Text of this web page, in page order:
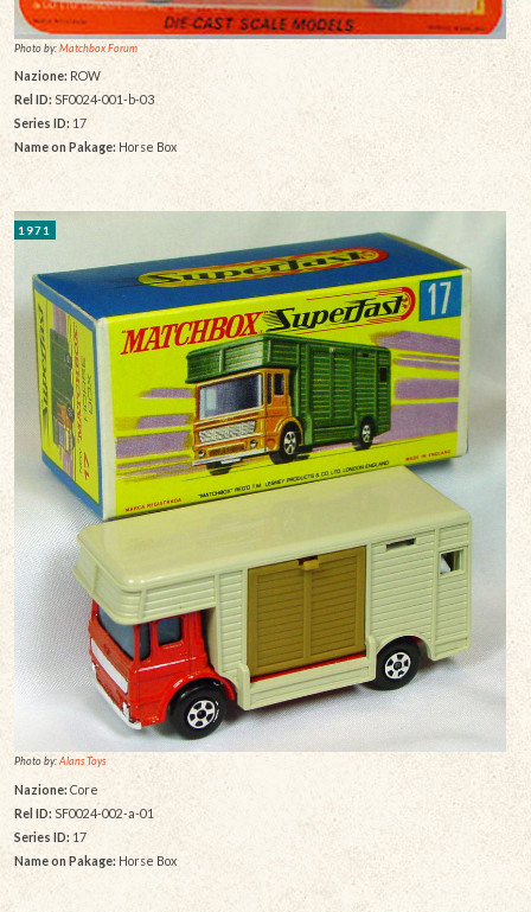
Photo by:Matchbox Forum
Nazione: ROW
Rel ID:SF0024-001-b-03
Series ID: 17
Name on Pakage: Horse Box
1971
Photo by:Alans Toys
Nazione: Core
Rel ID: SF0024-002-a-01
Series ID: 17
Name on Pakage: Horse Box